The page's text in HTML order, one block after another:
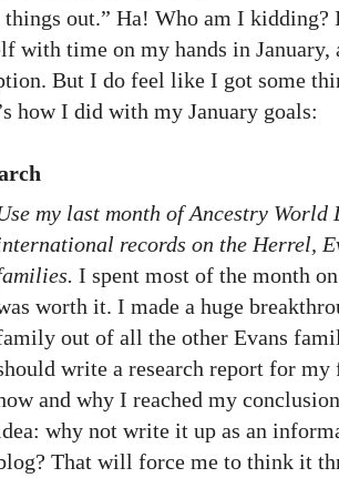
things out.” Ha! Who am I kidding?
with time on my hands in January,
But I do feel like I got some
how I did with my January goals:
my last month of Ancestry
records on the Herrel,
I spent most of the month
worth it. I made a huge
out of all the other Evans
write a research report for
and why I reached my
why not write it up as an
That will force me to think it